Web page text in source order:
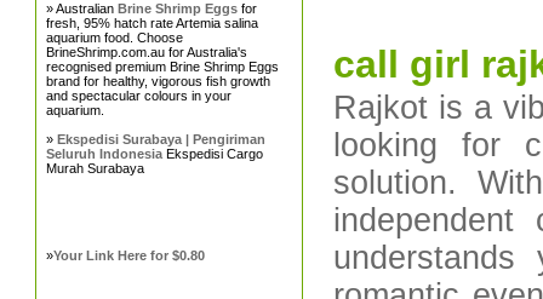
» AustralianBrine Shrimp Eggs for
fresh, 95% hatch rate Artemia salina
aquarium food. Choose
BrineShrimp.com.au for Australia's
recognised premium Brine Shrimp Eggs
brand for healthy, vigorous fish growth
and spectacular colours in your
aquarium.
»Ekspedisi Surabaya | Pengiriman
Seluruh Indonesia Ekspedisi Cargo
Murah Surabaya
»Your Link Here for $0.80
call girl
Rajkot is a
looking for
solution.